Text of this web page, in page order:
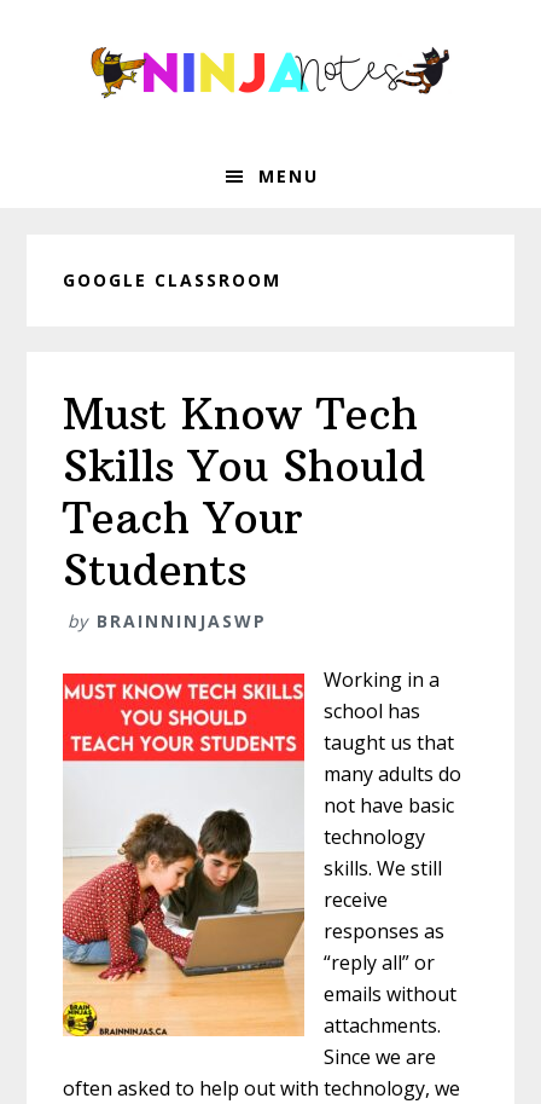
MENU
GOOGLE CLASSROOM
Must Know Tech
Skills You Should
Teach Your
Students
by BRAINNINJASWP
Working in a
school has
taught us that
many adults do
not have basic
technology
skills. We still
receive
responses as
“reply all” or
emails without
attachments.
Since we are
often asked to help out with technology, we